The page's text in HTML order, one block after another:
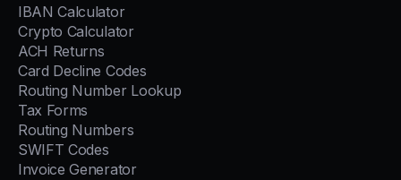
IBAN Calculator
Crypto Calculator
ACH Returns
Card Decline Codes
Routing Number Lookup
Tax Forms
Routing Numbers
SWIFT Codes
Invoice Generator